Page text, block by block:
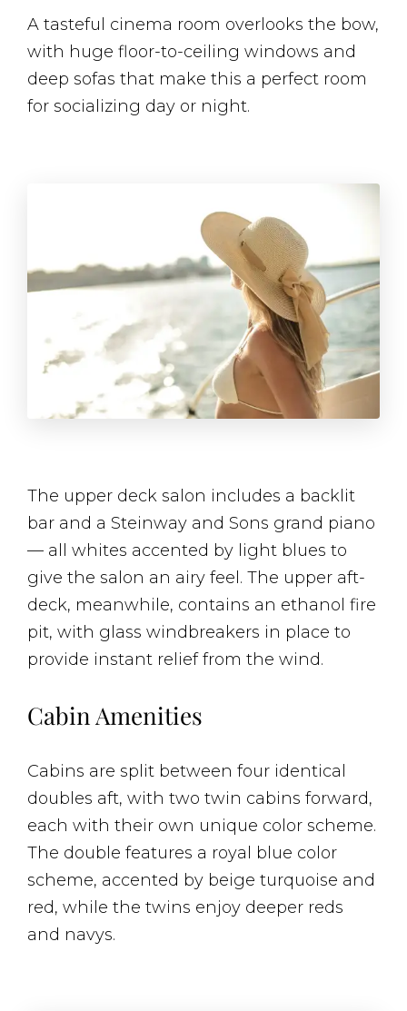
A tasteful cinema room overlooks the bow,
with huge floor-to-ceiling windows and
deep sofas that make this a perfect room
for socializing day or night.
The upper deck salon includes a backlit
bar and a Steinway and Sons grand piano
— all whites accented by light blues to
give the salon an airy feel. The upper aft-
deck, meanwhile, contains an ethanol fire
pit, with glass windbreakers in place to
provide instant relief from the wind.
Cabin Amenities
Cabins are split between four identical
doubles aft, with two twin cabins forward,
each with their own unique color scheme.
The double features a royal blue color
scheme, accented by beige turquoise and
red, while the twins enjoy deeper reds
and navys.